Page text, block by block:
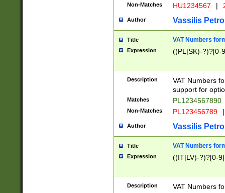
Non-Matches HU1234567 |
Author Vassilis
Title VAT Numbers
Expression ((PL|SK)-?)?[0-
Description
VAT Numbers
support for
Matches PL1234567890
Non-Matches PL123456789 |
Author Vassilis
Title VAT Numbers
Expression ((IT|LV)-?)?[0-
Description
VAT Numbers